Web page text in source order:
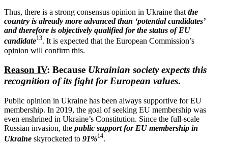
Thus, there is a strong consensus opinion in Ukraine thatthe
country is already more advanced than ‘potential candi­dates’
and therefore is objec­tively qualified for the status of EU
candidate13. It is expected that the European Commission’s
opinion will confirm this.
Reason IV: Because Ukrainian society expects this
recog­nition of its fight for European values.
Public opinion in Ukraine has been always supportive for EU
membership. In 2019, the goal of seeking EU membership was
even enshrined in Ukraine’s Consti­tution. Since the full-scale
Russian invasion, the public support for EU membership in
Ukraine skyrocketed to 91%14.